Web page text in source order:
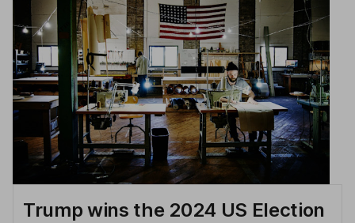
Trump wins the 2024 US Election